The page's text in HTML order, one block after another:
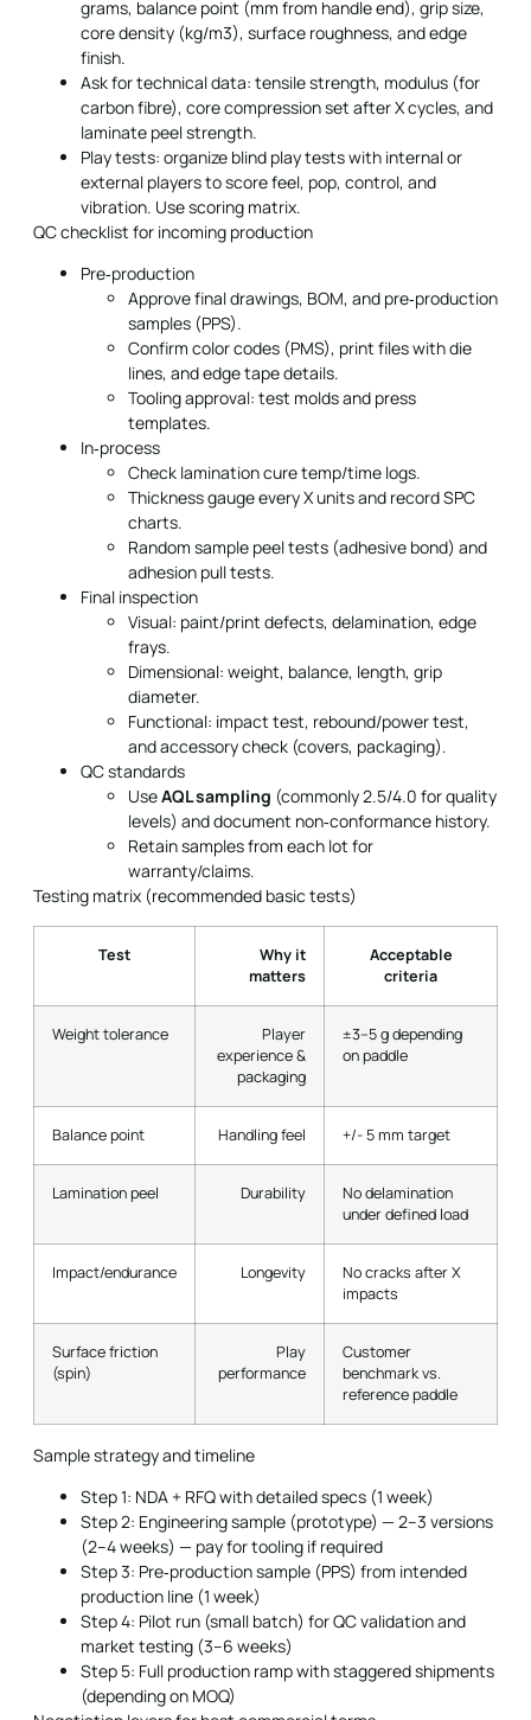
grams, balance point (mm from handle end), grip size,
core density (kg/m3), surface roughness, and edge
finish.
Ask for technical data: tensile strength, modulus (for
carbon fibre), core compression set after X cycles, and
laminate peel strength.
Play tests: organize blind play tests with internal or
external players to score feel, pop, control, and
vibration. Use scoring matrix.
QC checklist for incoming production
Pre‑production
Approve final drawings, BOM, and pre‑production
samples (PPS).
Confirm color codes (PMS), print files with die
lines, and edge tape details.
Tooling approval: test molds and press
templates.
In‑process
Check lamination cure temp/time logs.
Thickness gauge every X units and record SPC
charts.
Random sample peel tests (adhesive bond) and
adhesion pull tests.
Final inspection
Visual: paint/print defects, delamination, edge
frays.
Dimensional: weight, balance, length, grip
diameter.
Functional: impact test, rebound/power test,
and accessory check (covers, packaging).
QC standards
UseAQL sampling (commonly 2.5/4.0 for quality
levels) and document non‑conformance history.
Retain samples from each lot for
warranty/claims.
Testing matrix (recommended basic tests)
Test
Why it
matters
Acceptable
criteria
Weight tolerance
Player
experience &
packaging
±3–5 g depending
on paddle
Balance point Handling feel +/- 5 mm target
Lamination peel Durability
No delamination
under defined load
Impact/endurance Longevity
No cracks after X
impacts
Surface friction
(spin)
Play
performance
Customer
benchmark vs.
reference paddle
Sample strategy and timeline
Step 1: NDA + RFQ with detailed specs (1 week)
Step 2: Engineering sample (prototype) — 2–3 versions
(2–4 weeks) — pay for tooling if required
Step 3: Pre‑production sample (PPS) from intended
production line (1 week)
Step 4: Pilot run (small batch) for QC validation and
market testing (3–6 weeks)
Step 5: Full production ramp with staggered shipments
(depending on MOQ)